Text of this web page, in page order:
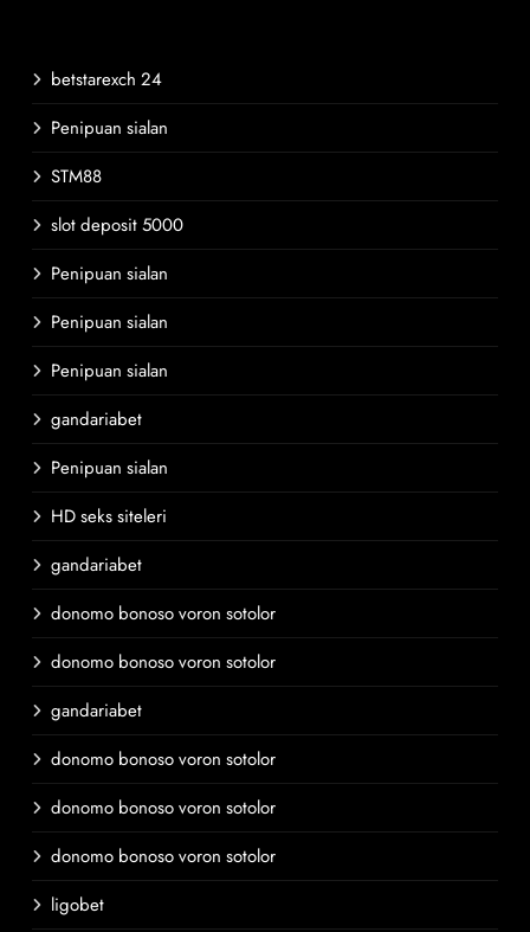
betstarexch 24
Penipuan sialan
STM88
slot deposit 5000
Penipuan sialan
Penipuan sialan
Penipuan sialan
gandariabet
Penipuan sialan
HD seks siteleri
gandariabet
donomo bonoso voron sotolor
donomo bonoso voron sotolor
gandariabet
donomo bonoso voron sotolor
donomo bonoso voron sotolor
donomo bonoso voron sotolor
ligobet